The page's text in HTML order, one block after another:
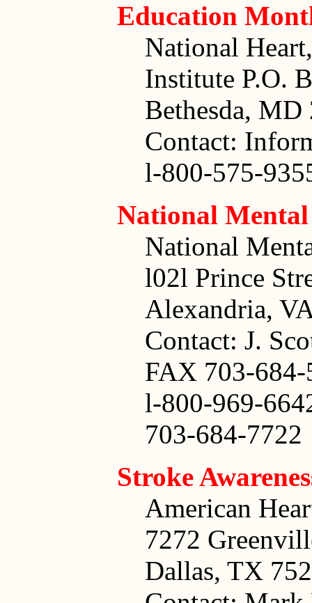
Education
National
Institute P.O.
Bethesda, MD
Contact:
l-800-575-
National
National
l02l Prince
Alexandria,
Contact: J.
FAX 703-684-
l-800-969-
703-684-7722
Stroke
American
7272
Dallas, TX